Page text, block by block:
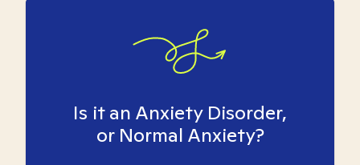
Is it an Anxiety Disorder,
or Normal Anxiety?